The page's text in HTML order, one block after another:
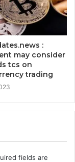
:
may consider
tcs on
trading
fields are